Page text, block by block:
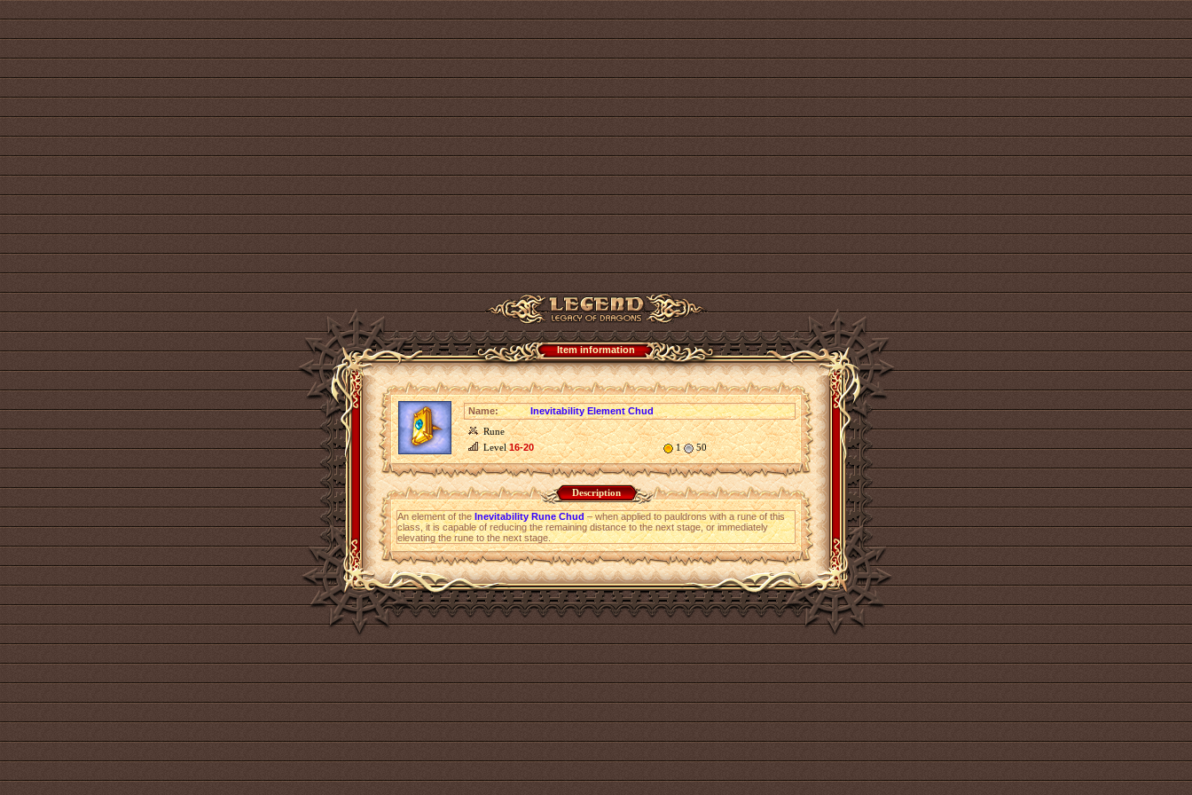
Item information
Name:
Inevitability Element Chud
Rune
Level16-20 1 50
Description
An element of theInevitability Rune Chud– when applied to pauldrons with a rune of this
class, it is capable of reducing the remaining distance to the next stage, or immediately
elevating the rune to the next stage.